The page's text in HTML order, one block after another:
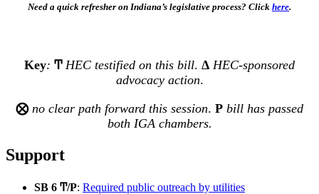
Need a quick refresher on Indiana’s legislative process? Click here.
Key: Ͳ HEC testified on this bill. Δ HEC-sponsored
advocacy action.
⨂ no clear path forward this session. Ρ bill has passed
both IGA chambers.
Support
SB 6 Ͳ/Ρ: Required public outreach by utilities